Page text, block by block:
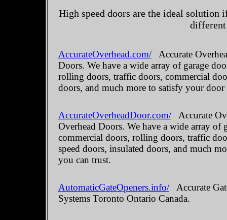
High speed doors are the ideal
different
AccurateOverhead.com/Accurate
Doors. We have a wide array of garage
rolling doors, traffic doors, commercial
doors, and much more to satisfy your
AccurateOverheadDoor.com/Accurate
Overhead Doors. We have a wide array of
commercial doors, rolling doors, traffic
speed doors, insulated doors, and much
you can trust.
AutomaticGateOpeners.info/Accurate
Systems Toronto Ontario Canada.